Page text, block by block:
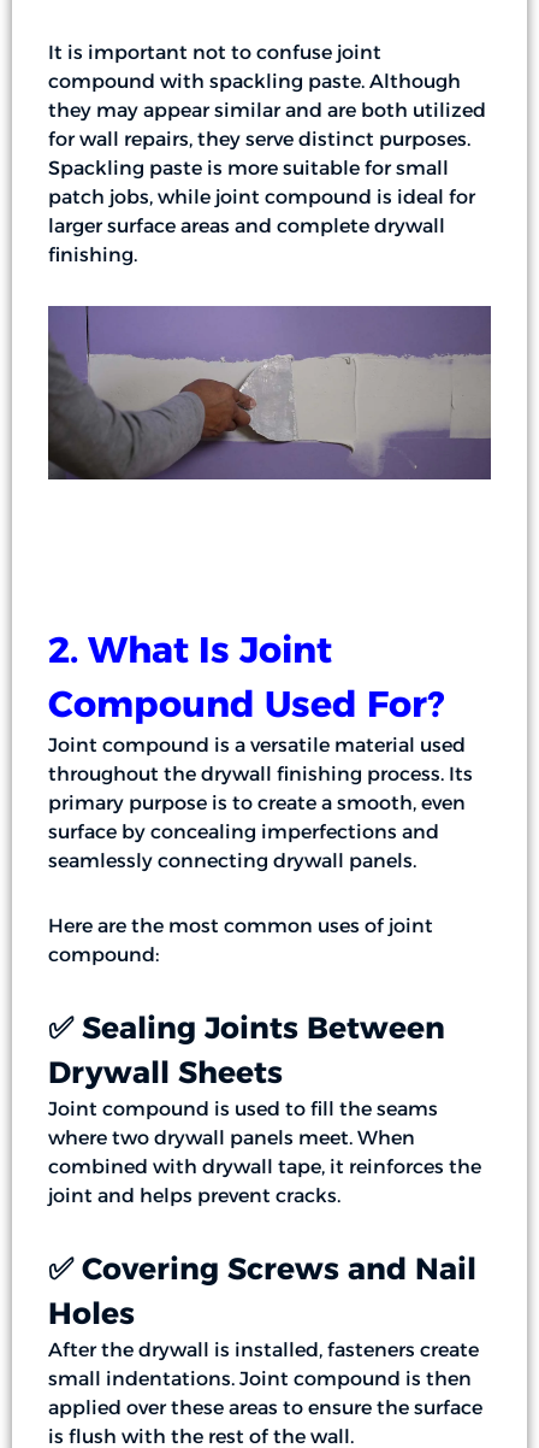
It is important not to confuse joint
compound with spackling paste. Although
they may appear similar and are both utilized
for wall repairs, they serve distinct purposes.
Spackling paste is more suitable for small
patch jobs, while joint compound is ideal for
larger surface areas and complete drywall
finishing.
2. What Is Joint
Compound Used For?
Joint compound is a versatile material used
throughout the drywall finishing process. Its
primary purpose is to create a smooth, even
surface by concealing imperfections and
seamlessly connecting drywall panels.
Here are the most common uses of joint
compound:
✅ Sealing Joints Between
Drywall Sheets
Joint compound is used to fill the seams
where two drywall panels meet. When
combined with drywall tape, it reinforces the
joint and helps prevent cracks.
✅ Covering Screws and Nail
Holes
After the drywall is installed, fasteners create
small indentations. Joint compound is then
applied over these areas to ensure the surface
is flush with the rest of the wall.